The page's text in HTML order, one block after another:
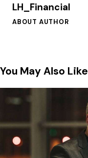
LH_Financial
ABOUT AUTHOR
You May Also Like